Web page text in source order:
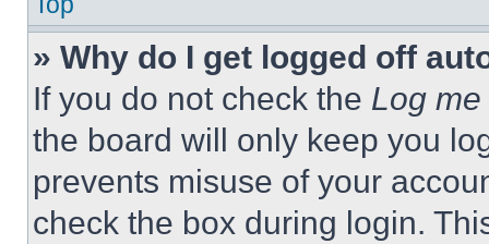
» Why do I get logged off
If you do not check the Log
the board will only keep you
prevents misuse of your
check the box during login.